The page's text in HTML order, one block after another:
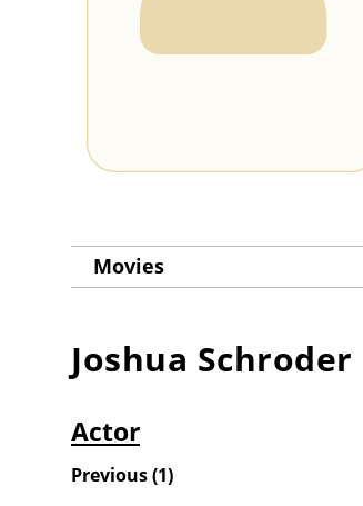
Movies
Joshua Schroder
Actor
Previous(1)